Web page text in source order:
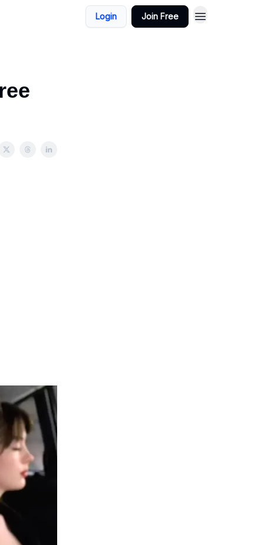
Login Join Free